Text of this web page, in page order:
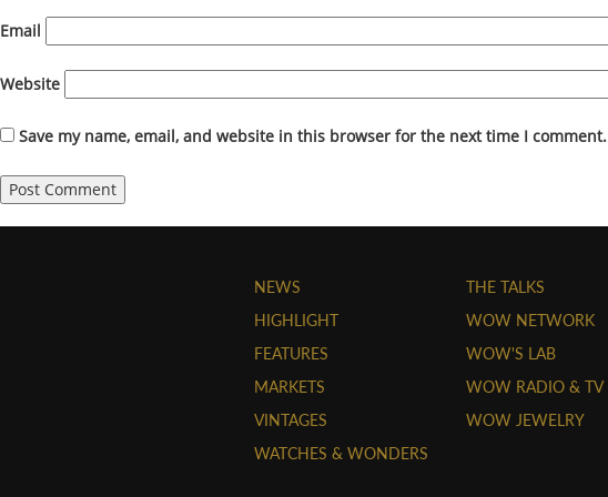
Email
Website
Save my name, email, and website in this browser for the next time I comment.
NEWS
HIGHLIGHT
FEATURES
MARKETS
VINTAGES
WATCHES & WONDERS
THE TALKS
WOW NETWORK
WOW'S LAB
WOW RADIO & TV
WOW JEWELRY